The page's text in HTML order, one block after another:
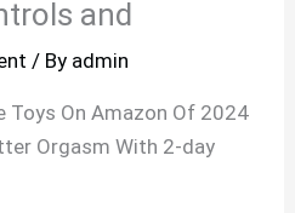
and
/ By admin
On Amazon Of 2024
Orgasm With 2-day